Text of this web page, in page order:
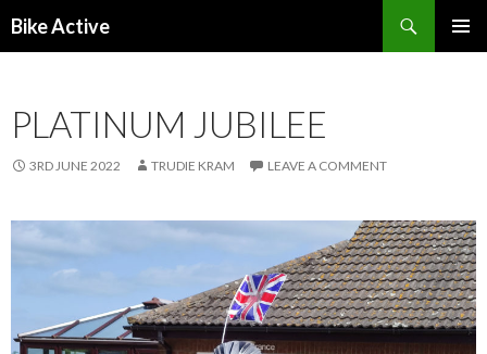
Bike Active
PLATINUM JUBILEE
3RD JUNE 2022 TRUDIE KRAM LEAVE A COMMENT